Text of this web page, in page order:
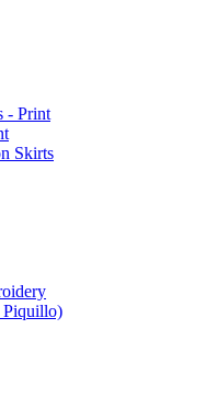
- Print
Skirts
Piquillo)